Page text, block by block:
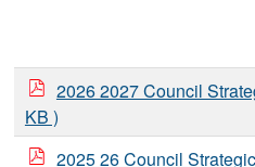
2026 2027 Council
KB )
2025 26 Council